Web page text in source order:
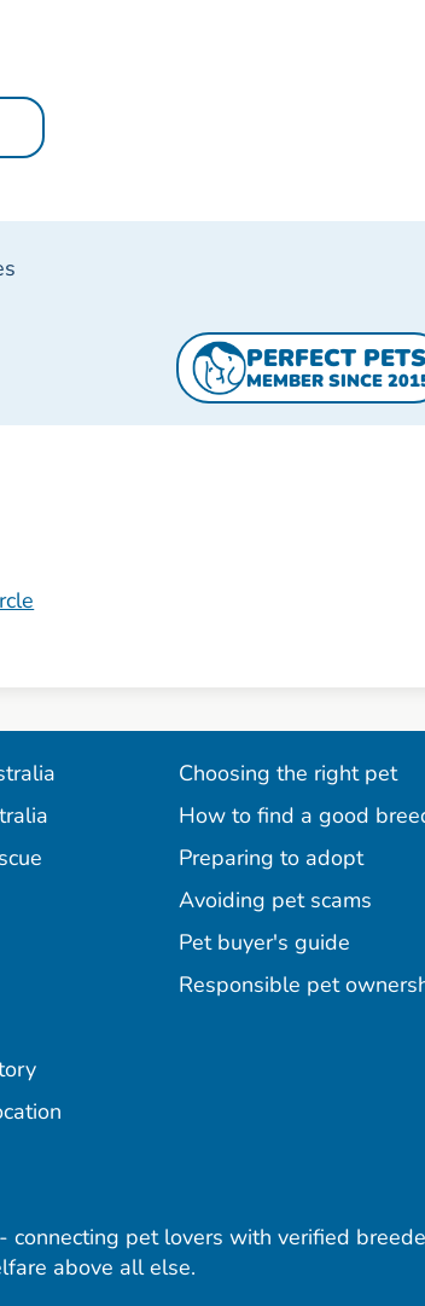
PERFECT PETS
MEMBER SINCE
Choosing the right pet
How to find a good
Preparing to adopt
Avoiding pet scams
Pet buyer's guide
Responsible pet
pet lovers with verified
above all else.